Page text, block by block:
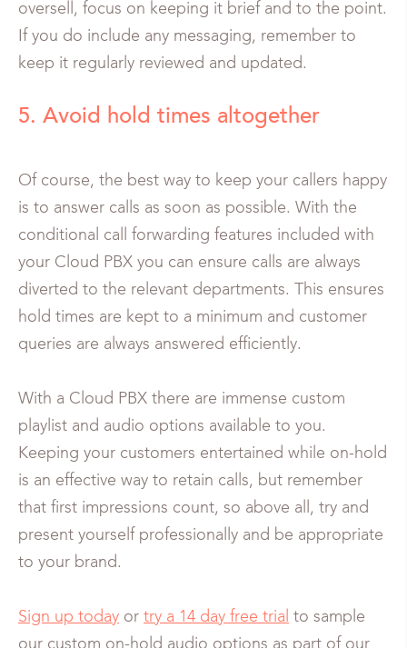
oversell, focus on keeping it brief and to the point.
If you do include any messaging, remember to
keep it regularly reviewed and updated.
5. Avoid hold times altogether
Of course, the best way to keep your callers happy
is to answer calls as soon as possible. With the
conditional call forwarding features included with
your Cloud PBX you can ensure calls are always
diverted to the relevant departments. This ensures
hold times are kept to a minimum and customer
queries are always answered efficiently.
With a Cloud PBX there are immense custom
playlist and audio options available to you.
Keeping your customers entertained while on-hold
is an effective way to retain calls, but remember
that first impressions count, so above all, try and
present yourself professionally and be appropriate
to your brand.
Sign up today or try a 14 day free trial to sample
our custom on-hold audio options as part of our